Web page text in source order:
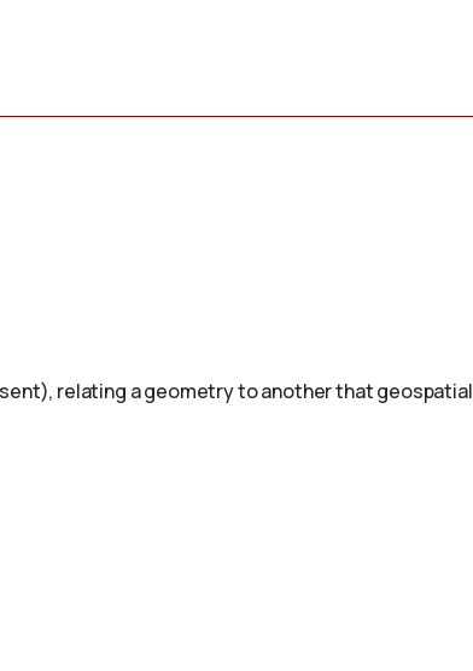
relating a geometry to another that